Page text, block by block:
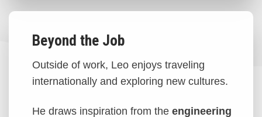
Beyond the Job
Outside of work, Leo enjoys traveling
internationally and exploring new cultures.
He draws inspiration from the engineering